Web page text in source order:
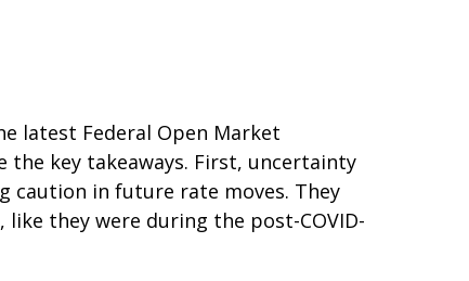
latest Federal Open Market
the key takeaways. First, uncertainty
caution in future rate moves. They
they were during the post-COVID-